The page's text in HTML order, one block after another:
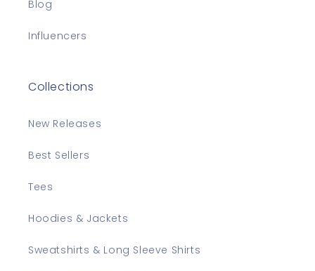
Blog
Influencers
Collections
New Releases
Best Sellers
Tees
Hoodies & Jackets
Sweatshirts & Long Sleeve Shirts